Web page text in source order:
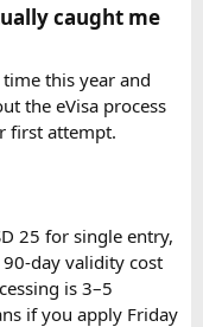
caught me
this year and
the eVisa process
first attempt.
25 for single entry,
day validity cost
is 3–5
if you apply Friday